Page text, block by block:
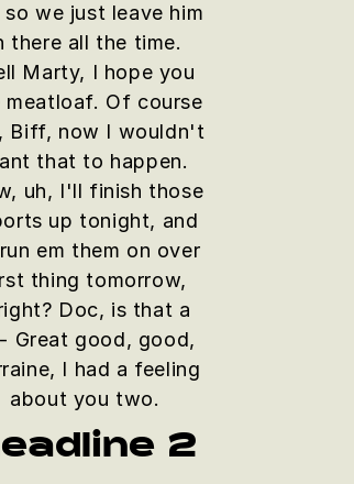
so we just leave him
there all the time.
Marty, I hope you
meatloaf. Of course
Biff, now I wouldn't
that to happen.
uh, I'll finish those
up tonight, and
em them on over
thing tomorrow,
Doc, is that a
Great good, good,
I had a feeling
about you two.
2